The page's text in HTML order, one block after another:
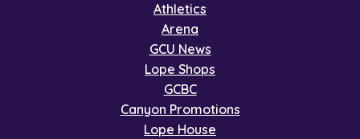
Athletics
Arena
GCU News
Lope Shops
GCBC
Canyon Promotions
Lope House